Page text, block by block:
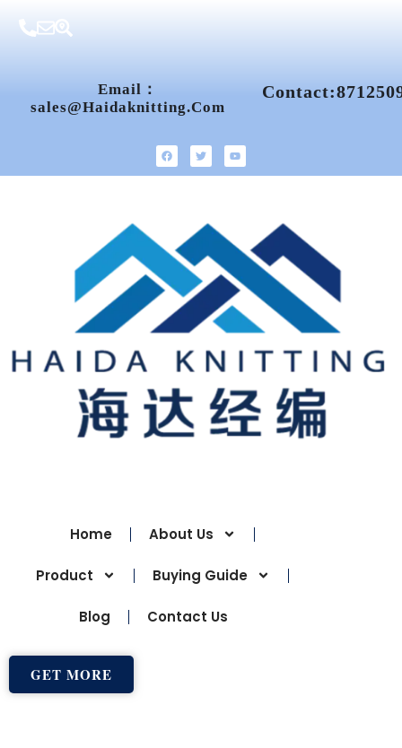
Email：
Sales@haidaknitting.com
Home About Us
Product Buying Guide
Blog Contact Us
GET MORE